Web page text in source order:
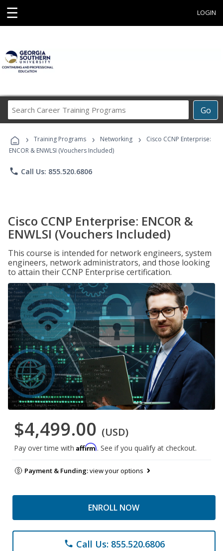
☰ LOGIN
Go
Career
Programs
› Training Programs › Networking ›
Cisco CCNP Enterprise:
ENCOR & ENWLSI (Vouchers Included)
phone Call Us: 855.520.6806
Cisco CCNP Enterprise: ENCOR &
ENWLSI (Vouchers Included)
This course is intended for network engineers, system
engineers, network administrators, and those looking
to attain their CCNP Enterprise certification.
$4,499.00 (USD)
Pay over time with Affirm. See if you qualify at checkout.
Payment & Funding:view your options
ENROLL NOW
phone Call Us: 855.520.6806